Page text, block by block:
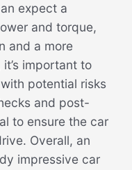
expect a
and torque,
and a more
important to
potential risks
and post-
to ensure the car
Overall, an
impressive car